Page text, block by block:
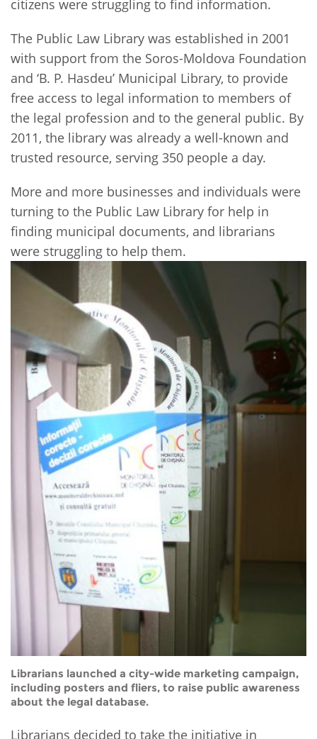
citizens were struggling to find information.
The Public Law Library was established in 2001
with support from the Soros-Moldova Foundation
and ‘B. P. Hasdeu’ Municipal Library, to provide
free access to legal information to members of
the legal profession and to the general public. By
2011, the library was already a well-known and
trusted resource, serving 350 people a day.
More and more businesses and individuals were
turning to the Public Law Library for help in
finding municipal documents, and librarians
were struggling to help them.
Librarians launched a city-wide marketing campaign,
including posters and fliers, to raise public awareness
about the legal database.
Librarians decided to take the initiative in